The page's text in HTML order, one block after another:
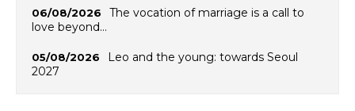
06/08/2026
The vocation of marriage is a call to
love beyond…
05/08/2026
Leo and the young: towards Seoul
2027